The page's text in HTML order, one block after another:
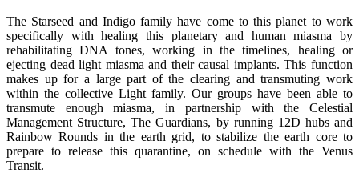
The Starseed and Indigo family have come to this planet to work
specifically with healing this planetary and human miasma by
rehabilitating DNA tones, working in the timelines, healing or
ejecting dead light miasma and their causal implants. This function
makes up for a large part of the clearing and transmuting work
within the collective Light family. Our groups have been able to
transmute enough miasma, in partnership with the Celestial
Management Structure, The Guardians, by running 12D hubs and
Rainbow Rounds in the earth grid, to stabilize the earth core to
prepare to release this quarantine, on schedule with the Venus
Transit.